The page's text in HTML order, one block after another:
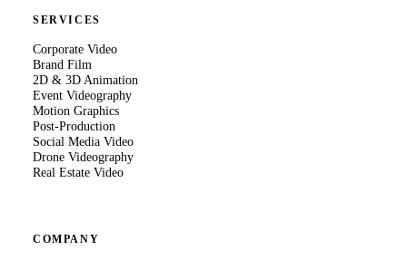
SERVICES
Corporate Video
Brand Film
2D & 3D Animation
Event Videography
Motion Graphics
Post-Production
Social Media Video
Drone Videography
Real Estate Video
COMPANY